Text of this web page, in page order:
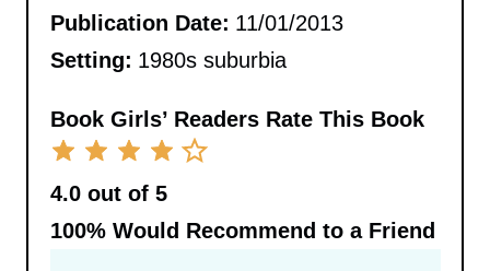
Publication Date: 11/01/2013
Setting: 1980s suburbia
Book Girls’ Readers Rate This Book
4.0 out of 5
100%Would Recommend to a Friend